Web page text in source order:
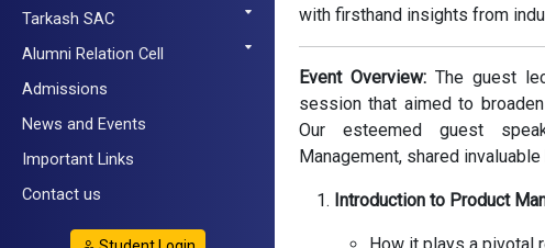
Tarkash SAC
Alumni Relation Cell
Admissions
News and Events
Important Links
Contact us
with firsthand insights from
Event Overview: The guest
session that aimed to
Our esteemed guest
Management, shared
Introduction to Product